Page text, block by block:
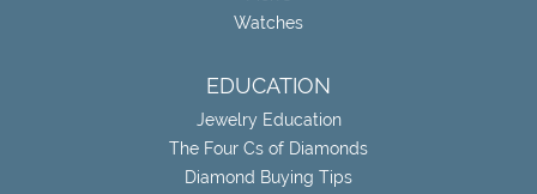
Watches
EDUCATION
Jewelry Education
The Four Cs of Diamonds
Diamond Buying Tips